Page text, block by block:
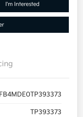
I'm Interested
TP393373